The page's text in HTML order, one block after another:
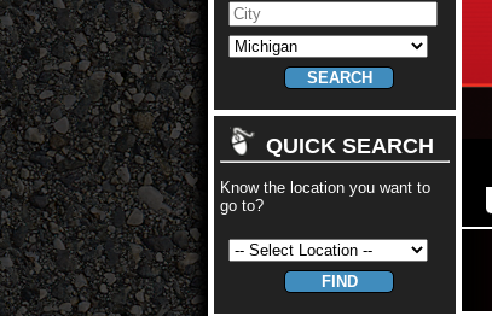
QUICK SEARCH
Know the location you want to
go to?